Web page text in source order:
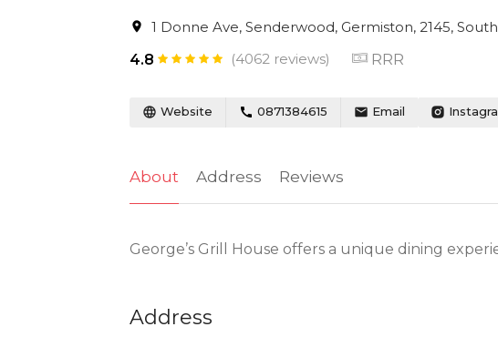
1 Donne Ave, Senderwood, Germiston, 2145,
4.8
(4062 reviews) RRR
Website 0871384615 Email
About Address Reviews
George’s Grill House offers a unique dining
Address